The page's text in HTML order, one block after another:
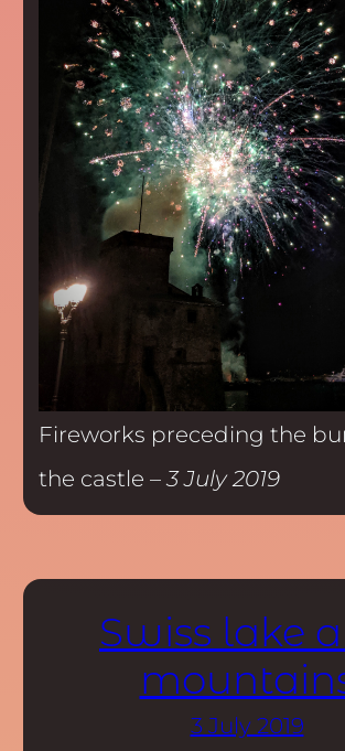
Fireworks preceding the
the castle –3 July 2019
Swiss lake
3 July 2019